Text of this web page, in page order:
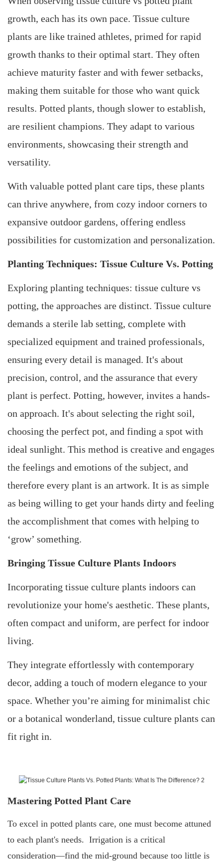
growth, each has its own pace. Tissue culture
plants are like trained athletes, primed for rapid
growth thanks to their optimal start. They often
achieve maturity faster and with fewer setbacks,
making them suitable for those who want quick
results. Potted plants, though slower to establish,
are resilient champions. They adapt to various
environments, showcasing their strength and
versatility.
With valuable potted plant care tips, these plants
can thrive anywhere, from cozy indoor corners to
expansive outdoor gardens, offering endless
possibilities for customization and personalization.
Planting Techniques: Tissue Culture Vs. Potting
Exploring planting techniques: tissue culture vs
potting, the approaches are distinct. Tissue culture
demands a sterile lab setting, complete with
specialized equipment and trained professionals,
ensuring every detail is managed. It's about
precision, control, and the assurance that every
plant is perfect. Potting, however, invites a hands-
on approach. It's about selecting the right soil,
choosing the perfect pot, and finding a spot with
ideal sunlight. This method is creative and engages
the feelings and emotions of the subject, and
therefore every plant is an artwork. It is as simple
as being willing to get your hands dirty and feeling
the accomplishment that comes with helping to
‘grow’ something.
Bringing Tissue Culture Plants Indoors
Incorporating tissue culture plants indoors can
revolutionize your home's aesthetic. These plants,
often compact and uniform, are perfect for indoor
living.
They integrate effortlessly with contemporary
decor, adding a touch of modern elegance to your
space. Whether you’re aiming for minimalist chic
or a botanical wonderland, tissue culture plants can
fit right in.
Mastering Potted Plant Care
To excel in potted plants care, one must become attuned
to each plant's needs. Irrigation is a critical
consideration—find the mid-ground because too little is